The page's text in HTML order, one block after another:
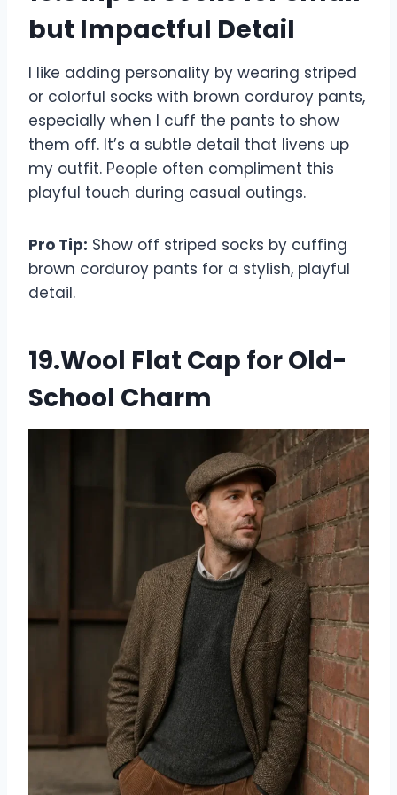
but Impactful Detail
I like adding personality by wearing striped
or colorful socks with brown corduroy pants,
especially when I cuff the pants to show
them off. It’s a subtle detail that livens up
my outfit. People often compliment this
playful touch during casual outings.
Pro Tip: Show off striped socks by cuffing
brown corduroy pants for a stylish, playful
detail.
19.Wool Flat Cap for Old-
School Charm